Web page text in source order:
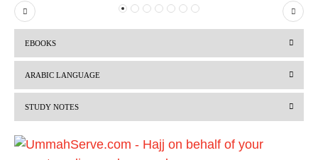
P
r
i
o
s
N
e
EBOOKS
ARABIC LANGUAGE
STUDY NOTES